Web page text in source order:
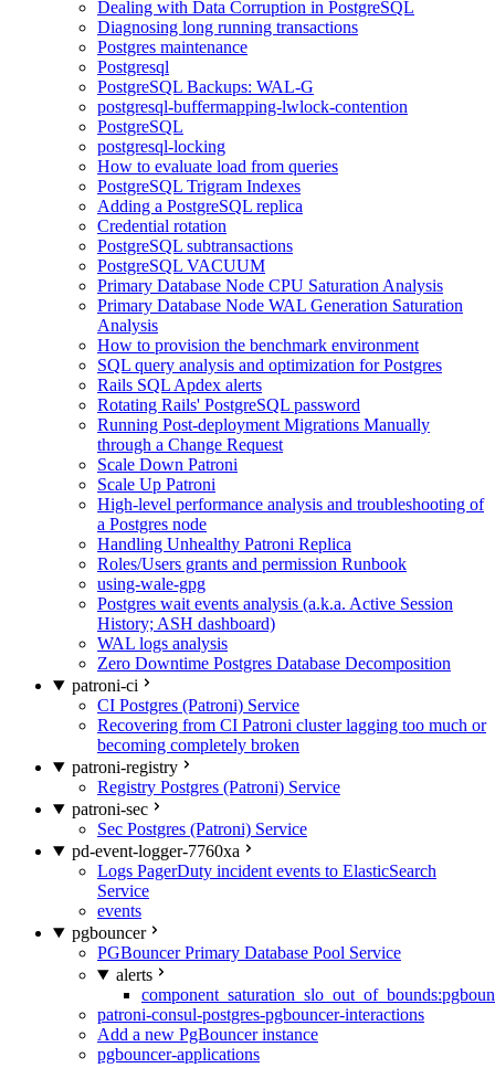
Dealing with Data Corruption in PostgreSQL
Diagnosing long running transactions
Postgres maintenance
Postgresql
PostgreSQL Backups: WAL-G
postgresql-buffermapping-lwlock-contention
PostgreSQL
postgresql-locking
How to evaluate load from queries
PostgreSQL Trigram Indexes
Adding a PostgreSQL replica
Credential rotation
PostgreSQL subtransactions
PostgreSQL VACUUM
Primary Database Node CPU Saturation Analysis
Primary Database Node WAL Generation Saturation
Analysis
How to provision the benchmark environment
SQL query analysis and optimization for Postgres
Rails SQL Apdex alerts
Rotating Rails' PostgreSQL password
Running Post-deployment Migrations Manually
through a Change Request
Scale Down Patroni
Scale Up Patroni
High-level performance analysis and troubleshooting of
a Postgres node
Handling Unhealthy Patroni Replica
Roles/Users grants and permission Runbook
using-wale-gpg
Postgres wait events analysis (a.k.a. Active Session
History; ASH dashboard)
WAL logs analysis
Zero Downtime Postgres Database Decomposition
patroni-ci
CI Postgres (Patroni) Service
Recovering from CI Patroni cluster lagging too much or
becoming completely broken
patroni-registry
Registry Postgres (Patroni) Service
patroni-sec
Sec Postgres (Patroni) Service
pd-event-logger-7760xa
Logs PagerDuty incident events to ElasticSearch
Service
events
pgbouncer
PGBouncer Primary Database Pool Service
alerts
patroni-consul-postgres-pgbouncer-interactions
Add a new PgBouncer instance
pgbouncer-applications